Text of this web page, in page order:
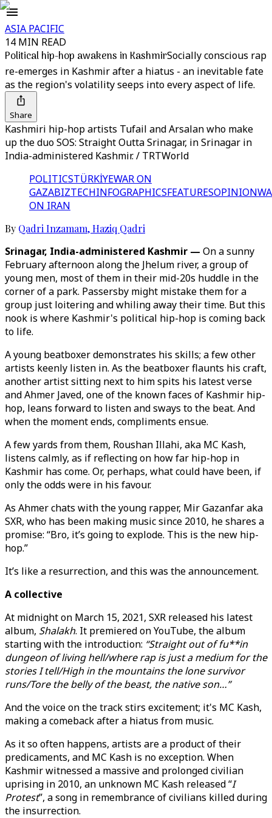
ASIA PACIFIC
14 MIN READ
Political hip-hop awakens in KashmirSocially conscious rap
re-emerges in Kashmir after a hiatus - an inevitable fate
as the region's volatility seeps into every aspect of life.
Share
Kashmiri hip-hop artists Tufail and Arsalan who make
up the duo SOS: Straight Outta Srinagar, in Srinagar in
India-administered Kashmir. / TRTWorld
POLITICSTÜRKİYEWAR ON
GAZABIZTECHINFOGRAPHICSFEATURESOPINION
ON IRAN
By Qadri Inzamam,Haziq Qadri
Srinagar, India-administered Kashmir — On a sunny
February afternoon along the Jhelum river, a group of
young men, most of them in their mid-20s huddle in the
corner of a park. Passersby might mistake them for a
group just loitering and whiling away their time. But this
nook is where Kashmir's political hip-hop is coming back
to life.
A young beatboxer demonstrates his skills; a few other
artists keenly listen in. As the beatboxer flaunts his craft,
another artist sitting next to him spits his latest verse
and Ahmer Javed, one of the known faces of Kashmir hip-
hop, leans forward to listen and sways to the beat. And
when the moment ends, compliments ensue.
A few yards from them, Roushan Illahi, aka MC Kash,
listens calmly, as if reflecting on how far hip-hop in
Kashmir has come. Or, perhaps, what could have been, if
only the odds were in his favour.
As Ahmer chats with the young rapper, Mir Gazanfar aka
SXR, who has been making music since 2010, he shares a
promise: “Bro, it’s going to explode. This is the new hip-
hop.”
It’s like a resurrection, and this was the announcement.
A collective
At midnight on March 15, 2021, SXR released his latest
album, Shalakh. It premiered on YouTube, the album
starting with the introduction: “Straight out of fu**in
dungeon of living hell/where rap is just a medium for the
stories I tell/High in the mountains the lone survivor
runs/Tore the belly of the beast, the native son…”
And the voice on the track stirs excitement; it's MC Kash,
making a comeback after a hiatus from music.
As it so often happens, artists are a product of their
predicaments, and MC Kash is no exception. When
Kashmir witnessed a massive and prolonged civilian
uprising in 2010, an unknown MC Kash released “I
Protest”, a song in remembrance of civilians killed during
the insurrection.